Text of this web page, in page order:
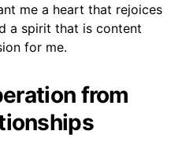
me a heart that rejoices
a spirit that is content
for me.
from